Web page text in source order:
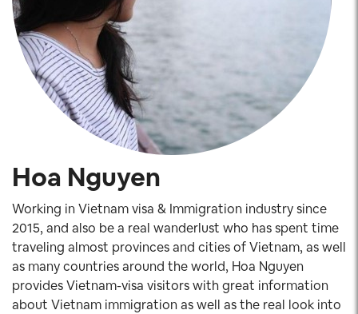
Hoa Nguyen
Working in Vietnam visa & Immigration industry since
2015, and also be a real wanderlust who has spent time
traveling almost provinces and cities of Vietnam, as well
as many countries around the world, Hoa Nguyen
provides Vietnam-visa visitors with great information
about Vietnam immigration as well as the real look into